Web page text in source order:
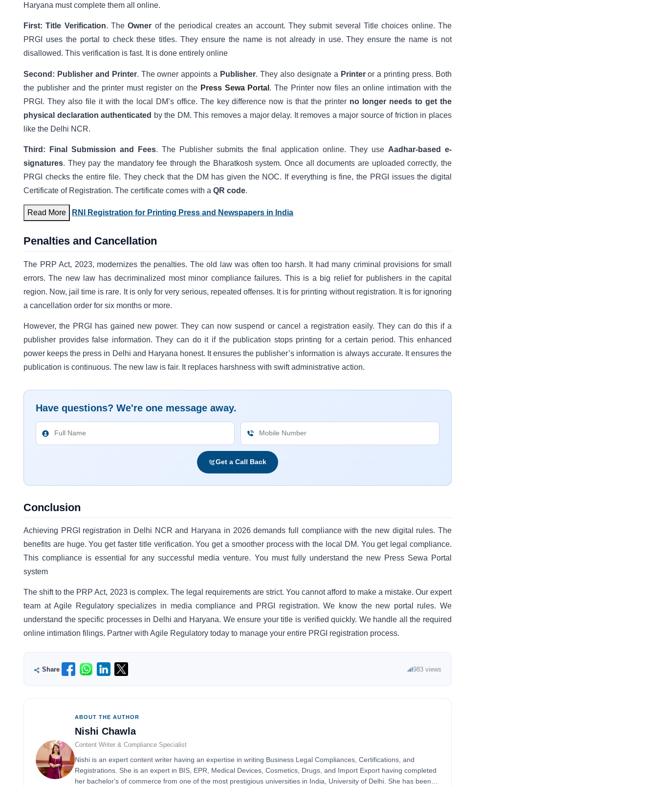
Haryana must complete them all online.
First: Title Verification. TheOwner of the periodical creates an account. They submit several Title choices online. The
PRGI uses the portal to check these titles. They ensure the name is not already in use. They ensure the name is not
disallowed. This verification is fast. It is done entirely online
Second: Publisher and Printer. The owner appoints a Publisher. They also designate a Printeror a printing press. Both
the publisher and the printer must register on the Press Sewa Portal . The Printer now files an online intimation with the
PRGI. They also file it with the local DM’s office. The key difference now is that the printer no longer needs to get the
physical declaration authenticated by the DM. This removes a major delay. It removes a major source of friction in places
like the Delhi NCR.
Third: Final Submission and Fees. The Publisher submits the final application online. They use Aadhar-based e-
signatures. They pay the mandatory fee through the Bharatkosh system. Once all documents are uploaded correctly, the
PRGI checks the entire file. They check that the DM has given the NOC. If everything is fine, the PRGI issues the digital
Certificate of Registration. The certificate comes with a QR code.
Read More RNI Registration for Printing Press and Newspapers in India
Penalties and Cancellation
The PRP Act, 2023, modernizes the penalties. The old law was often too harsh. It had many criminal provisions for small
errors. The new law has decriminalized most minor compliance failures. This is a big relief for publishers in the capital
region. Now, jail time is rare. It is only for very serious, repeated offenses. It is for printing without registration. It is for ignoring
a cancellation order for six months or more.
However, the PRGI has gained new power. They can now suspend or cancel a registration easily. They can do this if a
publisher provides false information. They can do it if the publication stops printing for a certain period. This enhanced
power keeps the press in Delhi and Haryana honest. It ensures the publisher’s information is always accurate. It ensures the
publication is continuous. The new law is fair. It replaces harshness with swift administrative action.
Have questions? We're one message away.
Get a Call Back
Conclusion
Achieving PRGI registration in Delhi NCR and Haryana in 2026 demands full compliance with the new digital rules. The
benefits are huge. You get faster title verification. You get a smoother process with the local DM. You get legal compliance.
This compliance is essential for any successful media venture. You must fully understand the new Press Sewa Portal
system
The shift to the PRP Act, 2023 is complex. The legal requirements are strict. You cannot afford to make a mistake. Our expert
team at Agile Regulatory specializes in media compliance and PRGI registration. We know the new portal rules. We
understand the specific processes in Delhi and Haryana. We ensure your title is verified quickly. We handle all the required
online intimation filings. Partner with Agile Regulatory today to manage your entire PRGI registration process.
Share 983 views
ABOUT THE AUTHOR
Nishi Chawla
Content Writer & Compliance Specialist
Nishi is an expert content writer having an expertise in writing Business Legal Compliances, Certifications, and
Registrations. She is an expert in BIS, EPR, Medical Devices, Cosmetics, Drugs, and Import Export having completed
her bachelor's of commerce from one of the most prestigious universities in India, University of Delhi. She has been